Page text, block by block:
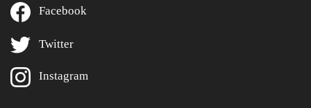
Facebook
Twitter
Instagram